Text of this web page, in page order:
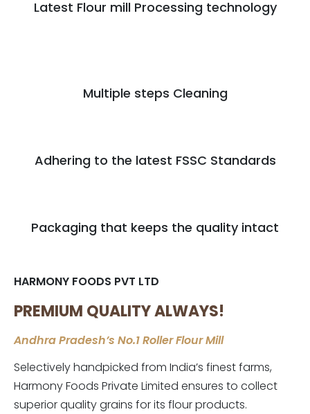
Latest Flour mill Processing technology
Multiple steps Cleaning
Adhering to the latest FSSC Standards
Packaging that keeps the quality intact
HARMONY FOODS PVT LTD
PREMIUM QUALITY ALWAYS!
Andhra Pradesh’s No.1 Roller Flour Mill
Selectively handpicked from India’s finest farms,
Harmony Foods Private Limited ensures to collect
superior quality grains for its flour products.